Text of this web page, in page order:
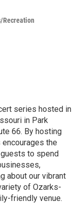
Recreation
series hosted in
in Park
66. By hosting
the
to spend
about our vibrant
of Ozarks-
friendly venue.